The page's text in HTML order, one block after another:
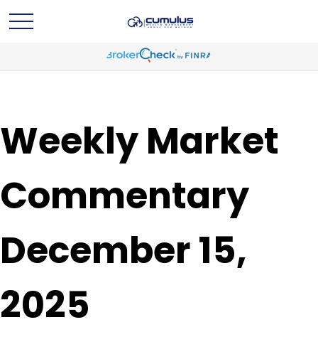
Weekly Market
Commentary
December 15,
2025